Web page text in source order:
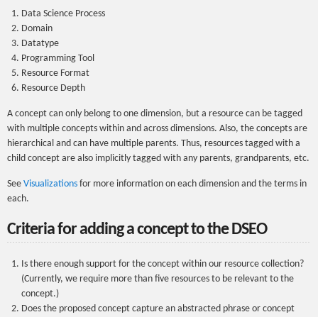
Data Science Process
Domain
Datatype
Programming Tool
Resource Format
Resource Depth
A concept can only belong to one dimension, but a resource can be tagged
with multiple concepts within and across dimensions. Also, the concepts are
hierarchical and can have multiple parents. Thus, resources tagged with a
child concept are also implicitly tagged with any parents, grandparents, etc.
See Visualizations for more information on each dimension and the terms in
each.
Criteria for adding a concept to the DSEO
Is there enough support for the concept within our resource collection?
(Currently, we require more than five resources to be relevant to the
concept.)
Does the proposed concept capture an abstracted phrase or concept